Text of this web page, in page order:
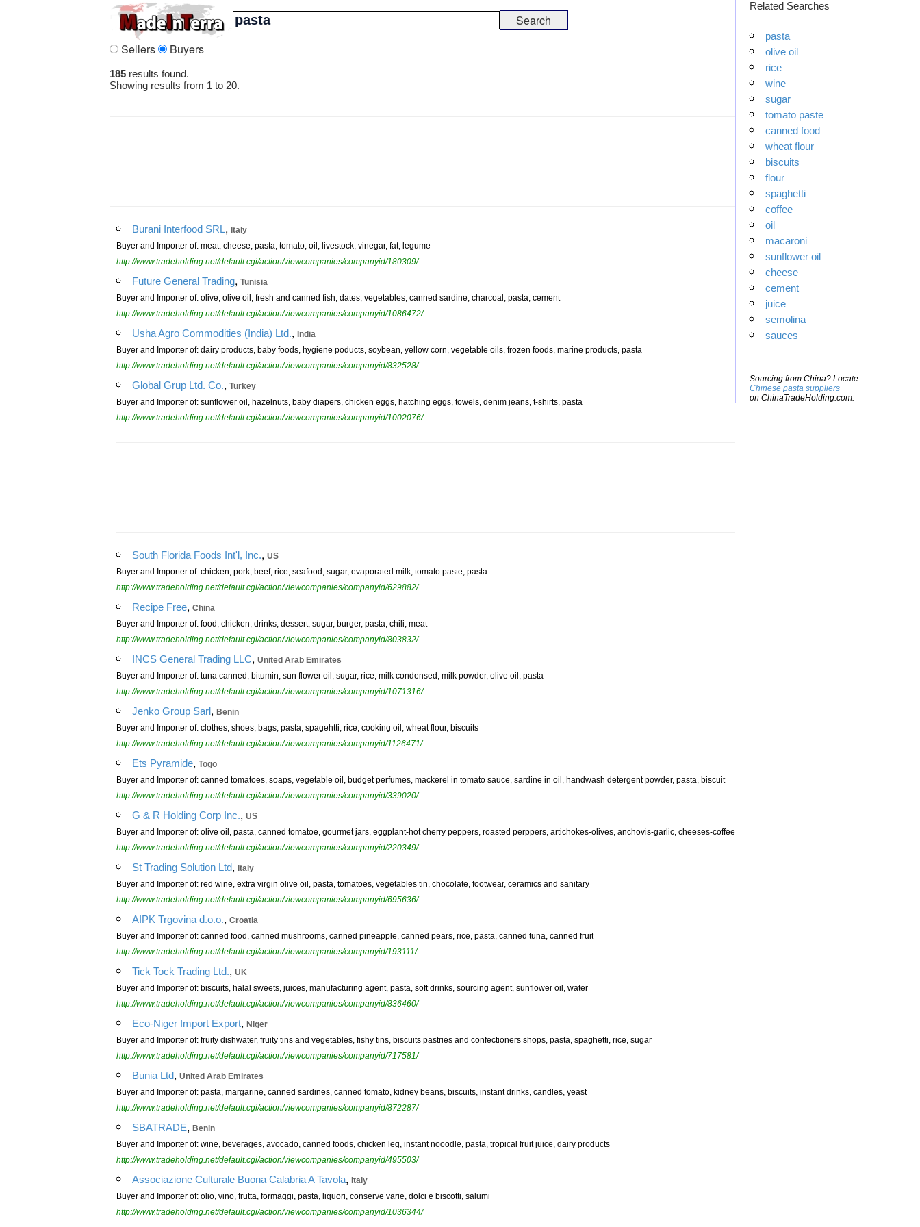
Sellers Buyers
185 results found.
Showing results from 1 to 20.
Burani Interfood SRL, Italy
Buyer and Importer of: meat, cheese, pasta, tomato, oil, livestock, vinegar, fat, legume
http://www.tradeholding.net/default.cgi/action/viewcompanies/companyid/180309/
Future General Trading, Tunisia
Buyer and Importer of: olive, olive oil, fresh and canned fish, dates, vegetables, canned sardine, charcoal, pasta, cement
http://www.tradeholding.net/default.cgi/action/viewcompanies/companyid/1086472/
Usha Agro Commodities (India) Ltd., India
Buyer and Importer of: dairy products, baby foods, hygiene poducts, soybean, yellow corn, vegetable oils, frozen foods, marine products, pasta
http://www.tradeholding.net/default.cgi/action/viewcompanies/companyid/832528/
Global Grup Ltd. Co., Turkey
Buyer and Importer of: sunflower oil, hazelnuts, baby diapers, chicken eggs, hatching eggs, towels, denim jeans, t-shirts, pasta
http://www.tradeholding.net/default.cgi/action/viewcompanies/companyid/1002076/
South Florida Foods Int'l, Inc., US
Buyer and Importer of: chicken, pork, beef, rice, seafood, sugar, evaporated milk, tomato paste, pasta
http://www.tradeholding.net/default.cgi/action/viewcompanies/companyid/629882/
Recipe Free, China
Buyer and Importer of: food, chicken, drinks, dessert, sugar, burger, pasta, chili, meat
http://www.tradeholding.net/default.cgi/action/viewcompanies/companyid/803832/
INCS General Trading LLC, United Arab Emirates
Buyer and Importer of: tuna canned, bitumin, sun flower oil, sugar, rice, milk condensed, milk powder, olive oil, pasta
http://www.tradeholding.net/default.cgi/action/viewcompanies/companyid/1071316/
Jenko Group Sarl, Benin
Buyer and Importer of: clothes, shoes, bags, pasta, spagehtti, rice, cooking oil, wheat flour, biscuits
http://www.tradeholding.net/default.cgi/action/viewcompanies/companyid/1126471/
Ets Pyramide, Togo
Buyer and Importer of: canned tomatoes, soaps, vegetable oil, budget perfumes, mackerel in tomato sauce, sardine in oil, handwash detergent powder, pasta, biscuit
http://www.tradeholding.net/default.cgi/action/viewcompanies/companyid/339020/
G & R Holding Corp Inc., US
Buyer and Importer of: olive oil, pasta, canned tomatoe, gourmet jars, eggplant-hot cherry peppers, roasted perppers, artichokes-olives, anchovis-garlic, cheeses-coffee
http://www.tradeholding.net/default.cgi/action/viewcompanies/companyid/220349/
St Trading Solution Ltd, Italy
Buyer and Importer of: red wine, extra virgin olive oil, pasta, tomatoes, vegetables tin, chocolate, footwear, ceramics and sanitary
http://www.tradeholding.net/default.cgi/action/viewcompanies/companyid/695636/
AIPK Trgovina d.o.o., Croatia
Buyer and Importer of: canned food, canned mushrooms, canned pineapple, canned pears, rice, pasta, canned tuna, canned fruit
http://www.tradeholding.net/default.cgi/action/viewcompanies/companyid/193111/
Tick Tock Trading Ltd., UK
Buyer and Importer of: biscuits, halal sweets, juices, manufacturing agent, pasta, soft drinks, sourcing agent, sunflower oil, water
http://www.tradeholding.net/default.cgi/action/viewcompanies/companyid/836460/
Eco-Niger Import Export, Niger
Buyer and Importer of: fruity dishwater, fruity tins and vegetables, fishy tins, biscuits pastries and confectioners shops, pasta, spaghetti, rice, sugar
http://www.tradeholding.net/default.cgi/action/viewcompanies/companyid/717581/
Bunia Ltd, United Arab Emirates
Buyer and Importer of: pasta, margarine, canned sardines, canned tomato, kidney beans, biscuits, instant drinks, candles, yeast
http://www.tradeholding.net/default.cgi/action/viewcompanies/companyid/872287/
SBATRADE, Benin
Buyer and Importer of: wine, beverages, avocado, canned foods, chicken leg, instant nooodle, pasta, tropical fruit juice, dairy products
http://www.tradeholding.net/default.cgi/action/viewcompanies/companyid/495503/
Associazione Culturale Buona Calabria A Tavola, Italy
Buyer and Importer of: olio, vino, frutta, formaggi, pasta, liquori, conserve varie, dolci e biscotti, salumi
http://www.tradeholding.net/default.cgi/action/viewcompanies/companyid/1036344/
Related Searches
pasta
olive oil
rice
wine
sugar
tomato paste
canned food
wheat flour
biscuits
flour
spaghetti
coffee
oil
macaroni
sunflower oil
cheese
cement
juice
semolina
sauces
Sourcing from China? Locate
Chinese pasta suppliers
on ChinaTradeHolding.com.